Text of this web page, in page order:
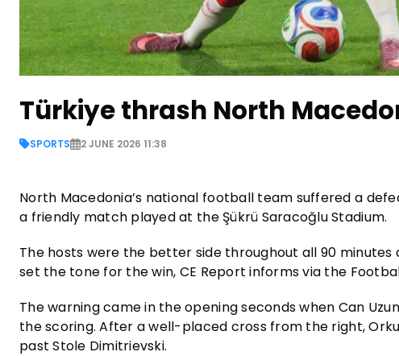
Türkiye thrash North
SPORTS 2 JUNE 2026 11:38
North Macedonia’s national football team suffered a
a friendly match played at the Şükrü Saracoğlu Stadium.
The hosts were the better side throughout all 90
set the tone for the win, CE Report informs via the
The warning came in the opening seconds when Can
the scoring. After a well-placed cross from the right,
past Stole Dimitrievski.